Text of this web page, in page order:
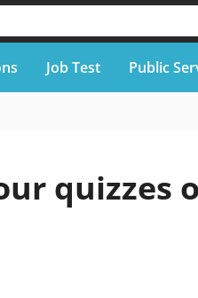
Job Test Public
quizzes